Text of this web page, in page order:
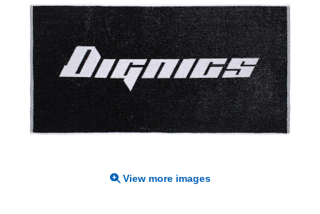
View more images